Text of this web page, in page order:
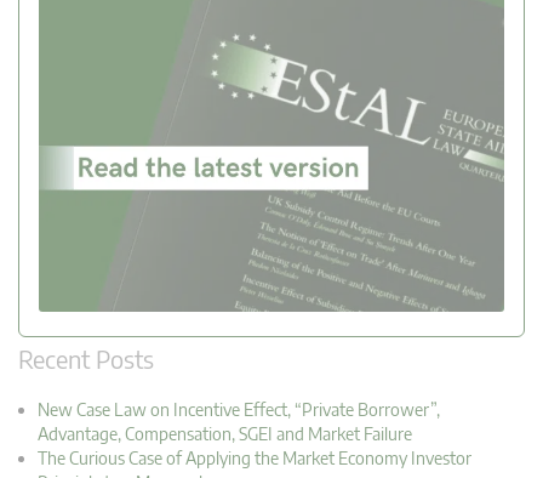
Recent Posts
New Case Law on Incentive Effect, “Private Borrower”,
Advantage, Compensation, SGEI and Market Failure
The Curious Case of Applying the Market Economy Investor